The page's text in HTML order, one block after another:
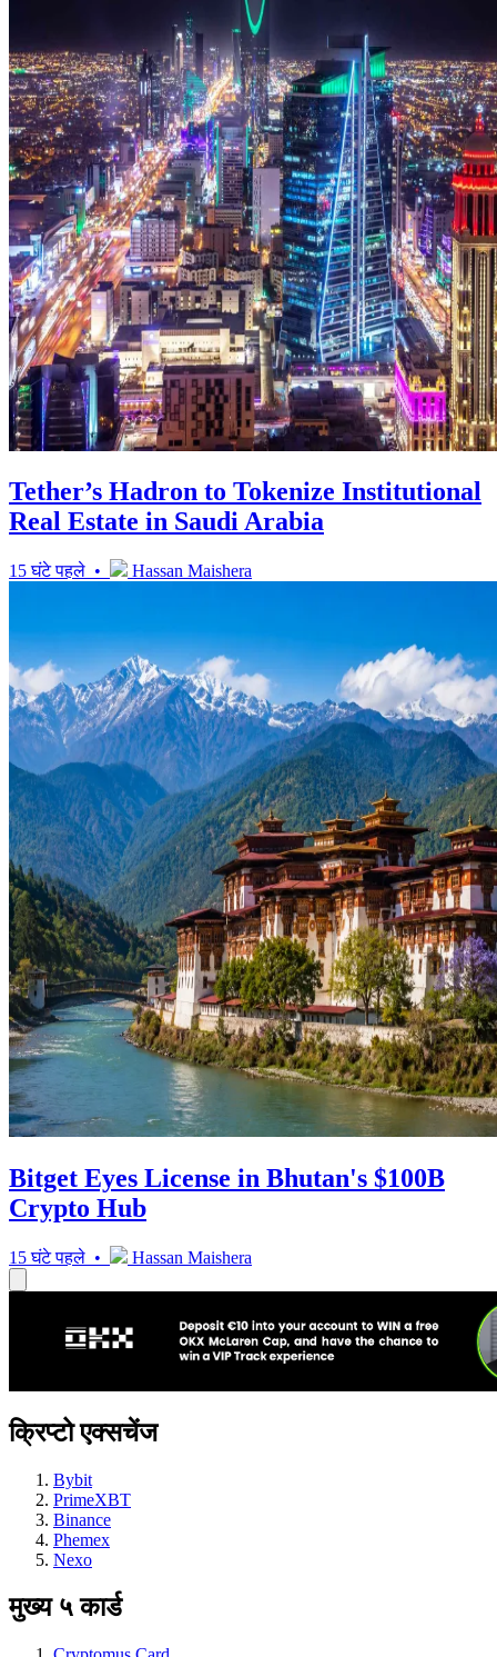
Tether’s Hadron to Tokenize Institutional
Real Estate in Saudi Arabia
15 घंटे पहले • Hassan Maishera
Bitget Eyes License in Bhutan's $100B
Crypto Hub
15 घंटे पहले • Hassan Maishera
क्रिप्टो एक्सचेंज
Bybit
PrimeXBT
Binance
Phemex
Nexo
मुख्य ५ कार्ड